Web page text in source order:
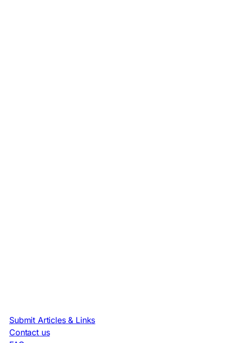
Submit Articles & Links
Contact us